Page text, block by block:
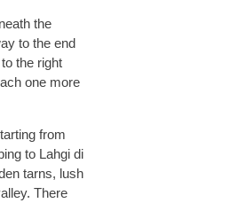
the
to the end
the right
one more
from
to Lahgi di
tarns, lush
There